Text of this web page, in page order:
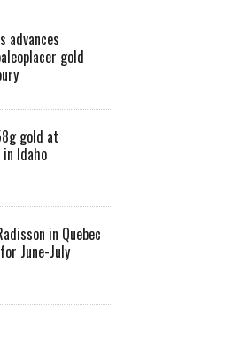
advances
gold
gold at
Idaho
in Quebec
June-July